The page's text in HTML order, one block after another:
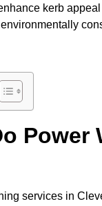
kerb
Power
services in